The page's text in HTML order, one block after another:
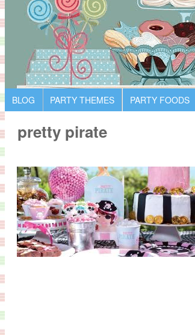
BLOG PARTY THEMES PARTY FOODS
pretty pirate